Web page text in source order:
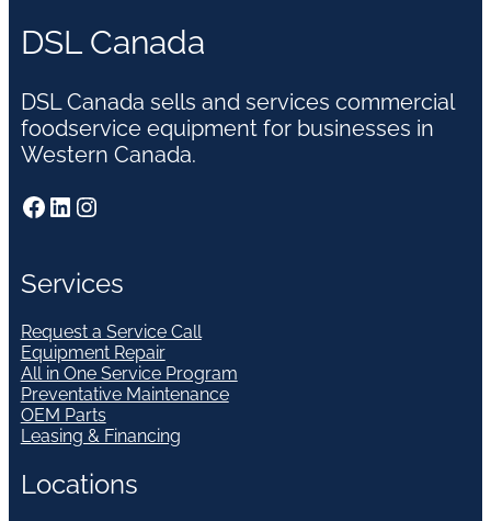
DSL Canada
DSL Canada sells and services commercial
foodservice equipment for businesses in
Western Canada.
Facebook LinkedIn Instagram
Services
Request a Service Call
Equipment Repair
All in One Service Program
Preventative Maintenance
OEM Parts
Leasing & Financing
Locations